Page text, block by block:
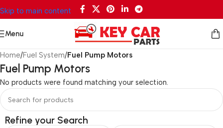
Skip to main content
Menu
Refine your Search
Home/Fuel System/Fuel Pump Motors
Fuel Pump Motors
No products were found matching your selection.